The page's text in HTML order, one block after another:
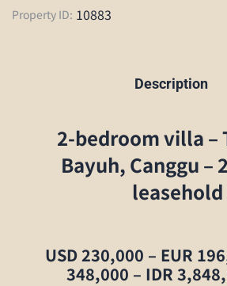
Property ID: 10883
Description
2-bedroom villa –
Bayuh, Canggu –
leasehold
USD 230,000 – EUR
348,000 – IDR